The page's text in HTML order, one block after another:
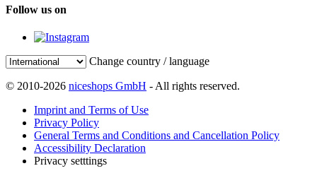
Follow us on
Change country / language
© 2010-2026 niceshops GmbH - All rights reserved.
Imprint and Terms of Use
Privacy Policy
General Terms and Conditions and Cancellation Policy
Accessibility Declaration
Privacy setttings